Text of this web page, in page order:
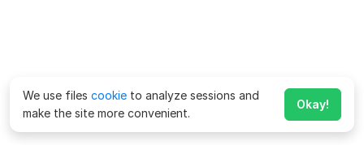
We use files cookie to analyze sessions and
make the site more convenient.
Okay!